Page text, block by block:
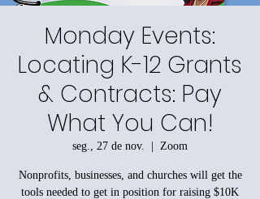
Monday Events:
Locating K-12 Grants
& Contracts: Pay
What You Can!
seg., 27 de nov.
  |
Zoom
Nonprofits, businesses, and churches will get the
tools needed to get in position for raising $10K